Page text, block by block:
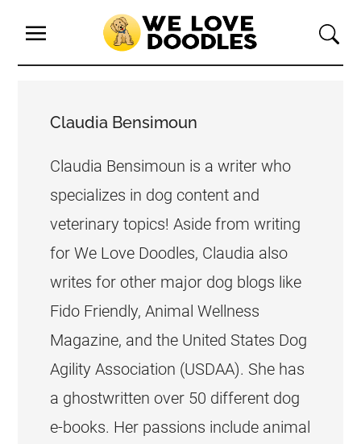
Claudia Bensimoun
Claudia Bensimoun is a writer who
specializes in dog content and
veterinary topics! Aside from writing
for We Love Doodles, Claudia also
writes for other major dog blogs like
Fido Friendly, Animal Wellness
Magazine, and the United States Dog
Agility Association (USDAA). She has
a ghostwritten over 50 different dog
e-books. Her passions include animal